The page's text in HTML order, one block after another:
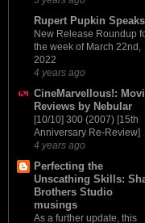
Rupert Pupkin Speaks
New Release Roundup
the week of March 22nd,
2022
4 years ago
CineMarvellous!:
Reviews by Nebular
[10/10] 300 (2007) [15th
Anniversary Re-Review]
4 years ago
Perfecting the
Unscathing Skills:
Brothers Studio
musings
As a further update, this